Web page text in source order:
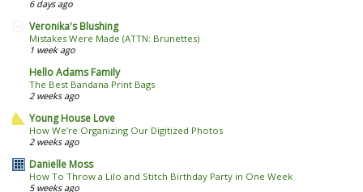
6 days ago
Veronika's Blushing
Mistakes Were Made (ATTN: Brunettes)
1 week ago
Hello Adams Family
The Best Bandana Print Bags
2 weeks ago
Young House Love
How We’re Organizing Our Digitized Photos
2 weeks ago
Danielle Moss
How To Throw a Lilo and Stitch Birthday Party in One Week
5 weeks ago